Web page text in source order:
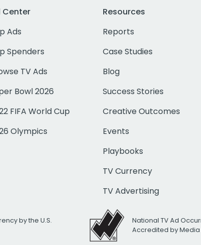
Center
Ads
Spenders
TV Ads
Bowl 2026
FIFA World Cup
Olympics
Resources
Reports
Case Studies
Blog
Success Stories
Creative Outcomes
Events
Playbooks
TV Currency
TV Advertising
by the U.S.
National TV Ad
Accredited by Media